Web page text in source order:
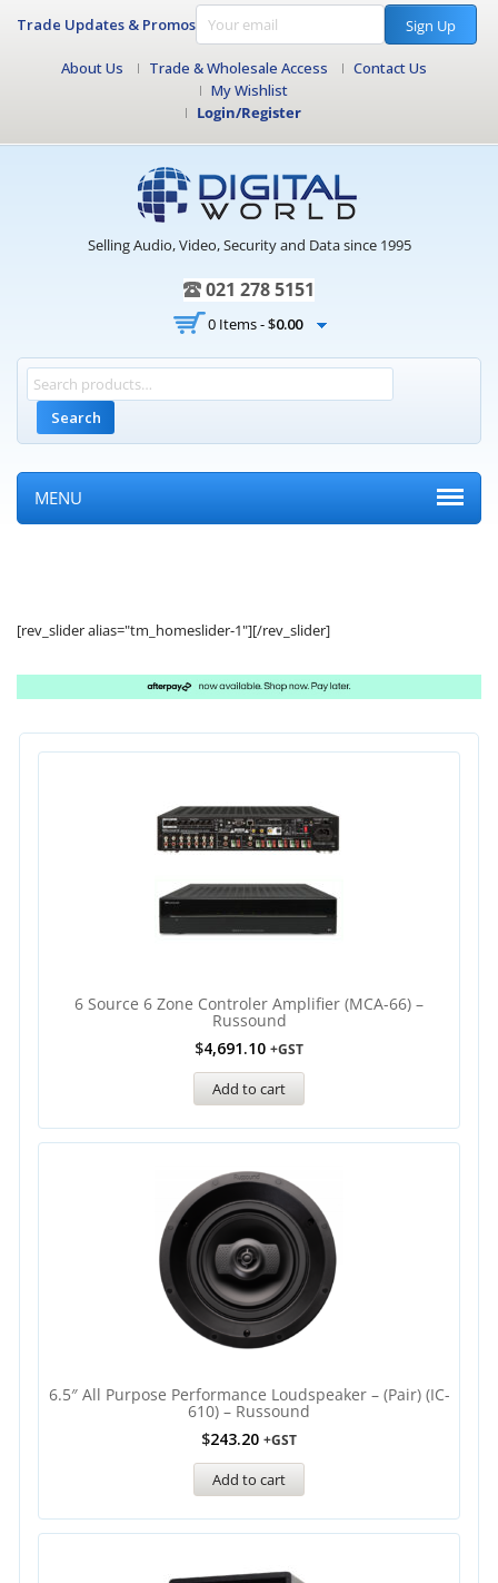
Trade Updates & Promos Sign Up
About Us Trade & Wholesale Access
Contact Us
My Wishlist
Login/Register
Selling Audio, Video, Security and Data since 1995
021 278 5151
0 Items -$0.00
Search
MENU
[rev_slider alias="tm_homeslider-1"][/rev_slider]
6 Source 6 Zone Controler Amplifier (MCA-66) –
Russound
$4,691.10 +GST
Add to cart
6.5″ All Purpose Performance Loudspeaker – (Pair) (IC-
610) – Russound
$243.20 +GST
Add to cart